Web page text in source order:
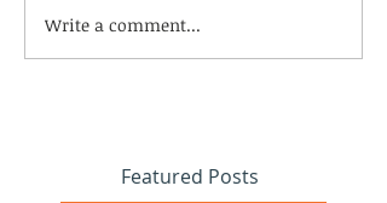
Featured Posts
Write a comment...